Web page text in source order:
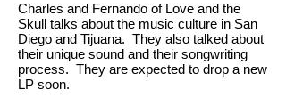
Charles and Fernando of Love and the
Skull talks about the music culture in San
Diego and Tijuana. They also talked about
their unique sound and their songwriting
process. They are expected to drop a new
LP soon.